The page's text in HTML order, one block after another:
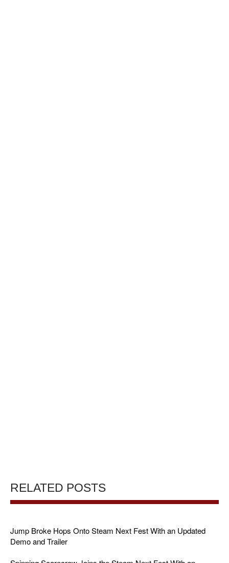
RELATED POSTS
Jump Broke Hops Onto Steam Next Fest With an Updated
Demo and Trailer